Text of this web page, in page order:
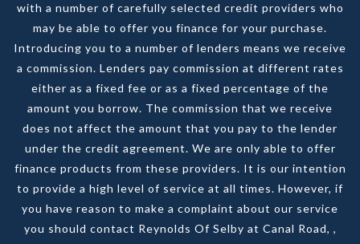
with a number of carefully selected credit providers who
may be able to offer you finance for your purchase.
Introducing you to a number of lenders means we receive
a commission. Lenders pay commission at different rates
either as a fixed fee or as a fixed percentage of the
amount you borrow. The commission that we receive
does not affect the amount that you pay to the lender
under the credit agreement. We are only able to offer
finance products from these providers. It is our intention
to provide a high level of service at all times. However, if
you have reason to make a complaint about our service
you should contact Reynolds Of Selby at Canal Road, ,